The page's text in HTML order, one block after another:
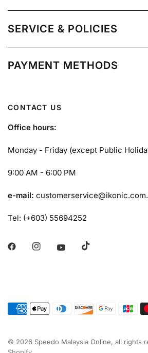
SERVICE & POLICIES
PAYMENT METHODS
CONTACT US
Office hours:
Monday - Friday (except Public
9:00 AM - 6:00 PM
e-mail:
Tel: (+603) 55694252
© 2026 Speedo Malaysia Online, all rights